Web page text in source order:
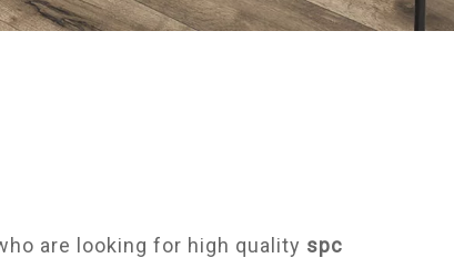
are looking for high quality spc